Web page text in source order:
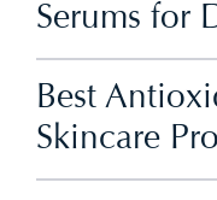
Serums for
Best
Skincare